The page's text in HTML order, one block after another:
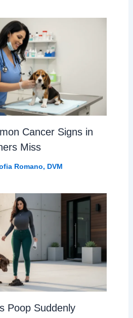
Cancer Signs in
Miss
Romano, DVM
Poop Suddenly